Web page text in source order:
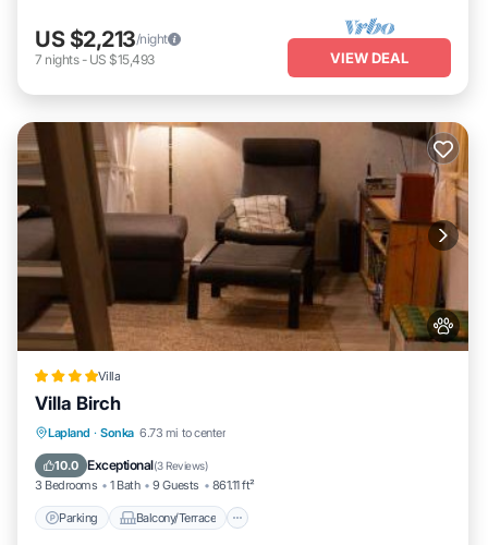
US $2,213/night
7 nights- US $15,493 VIEW DEAL
Villa
Villa Birch
Lapland · Sonka 6.73 mi to center
10.0 Exceptional(3 Reviews)
3 Bedrooms 1 Bath 9 Guests 861.11 ft²
Parking Balcony/Terrace
Parking Balcony/Terrace
Air Conditioner